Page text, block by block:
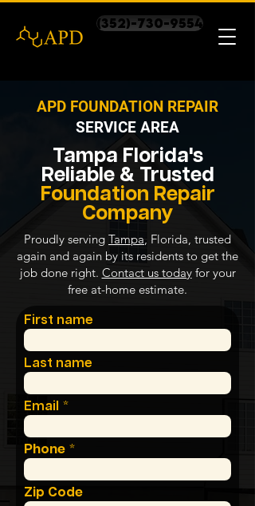
(352)-730-9554
APD FOUNDATION REPAIR
SERVICE AREA
Tampa Florida's
Reliable & Trusted
Foundation Repair
Company
Proudly serving Tampa, Florida, trusted
again and again by its residents to get the
job done right. Contact us todayfor your
free at-home estimate.
First name
Last name
Email
Phone
Zip Code